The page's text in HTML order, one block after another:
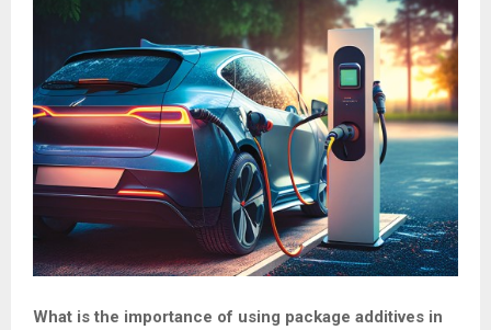
What is the importance of using package additives in